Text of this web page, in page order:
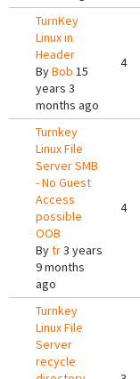
TurnKey
Linux in
Header
ByBob 15
years 3
months ago
4
Turnkey
Linux File
Server SMB
- No Guest
Access
possible
OOB
Bytr3 years
9 months
ago
4
Turnkey
Linux File
Server
recycle